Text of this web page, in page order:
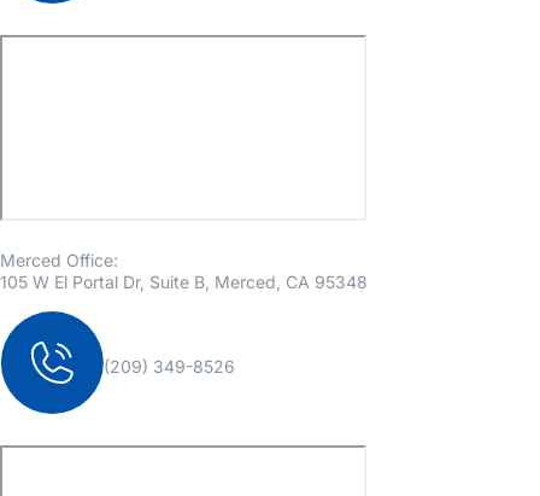
Merced Office:
105 W El Portal Dr, Suite B, Merced, CA 95348
(209) 349-8526